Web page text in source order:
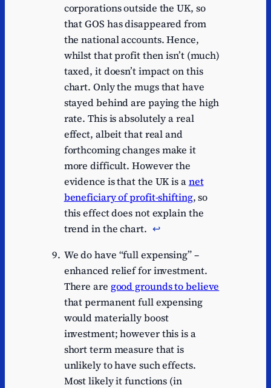
corporations outside the UK, so
that GOS has disappeared from
the national accounts. Hence,
whilst that profit then isn’t (much)
taxed, it doesn’t impact on this
chart. Only the mugs that have
stayed behind are paying the high
rate. This is absolutely a real
effect, albeit that real and
forthcoming changes make it
more difficult. However the
evidence is that the UK is anet
beneficiary of profit-shifting, so
this effect does not explain the
trend in the chart. ↩︎
We do have “full expensing” –
enhanced relief for investment.
There are good grounds to believe
that permanent full expensing
would materially boost
investment; however this is a
short term measure that is
unlikely to have such effects.
Most likely it functions (in